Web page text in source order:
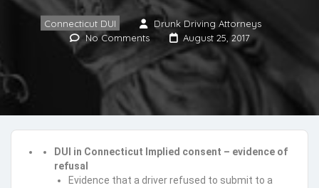
Connecticut DUI
Drunk Driving Attorneys
No Comments
August 25, 2017
DUI in Connecticut Implied consent – evidence of
refusal
Evidence that a driver refused to submit to a